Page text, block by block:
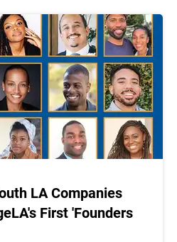
LA Companies
First 'Founders